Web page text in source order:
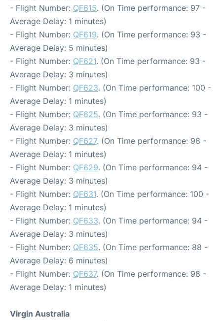
- Flight Number: QF615. (On Time performance: 97 -
Average Delay: 1 minutes)
- Flight Number: QF619. (On Time performance: 93 -
Average Delay: 5 minutes)
- Flight Number: QF621. (On Time performance: 93 -
Average Delay: 3 minutes)
- Flight Number: QF623. (On Time performance: 100 -
Average Delay: 1 minutes)
- Flight Number: QF625. (On Time performance: 93 -
Average Delay: 3 minutes)
- Flight Number: QF627. (On Time performance: 98 -
Average Delay: 1 minutes)
- Flight Number: QF629. (On Time performance: 94 -
Average Delay: 3 minutes)
- Flight Number: QF631. (On Time performance: 100 -
Average Delay: 1 minutes)
- Flight Number: QF633. (On Time performance: 94 -
Average Delay: 3 minutes)
- Flight Number: QF635. (On Time performance: 88 -
Average Delay: 6 minutes)
- Flight Number: QF637. (On Time performance: 98 -
Average Delay: 1 minutes)
Virgin Australia